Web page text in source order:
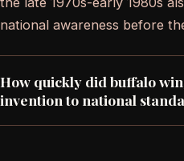
national awareness before
How quickly did buffalo
invention to national